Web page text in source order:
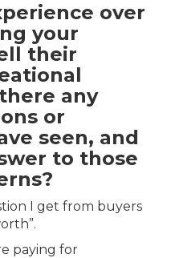
over
your
their
any
or
seen, and
to those
I get from buyers
paying for